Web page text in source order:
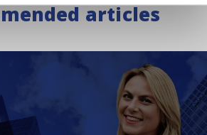
articles